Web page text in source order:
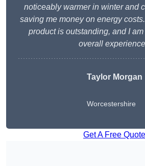
noticeably warmer in winter and
saving me money on energy
product is outstanding, and I
overall
Taylor Morgan
Worcestershire
Get A Free Quote